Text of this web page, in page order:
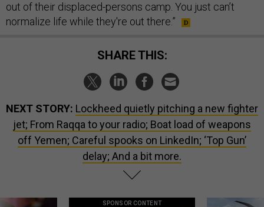
out of their displaced-persons camp. You just can’t
normalize life while they're out there.”
SHARE THIS:
NEXT STORY: Lockheed quietly pitching a new fighter
jet; From Raqqa to your radio; Boat load of weapons
off Yemen; Careful spooks on LinkedIn; ‘Top Gun’
delay; And a bit more.
SPONSOR CONTENT